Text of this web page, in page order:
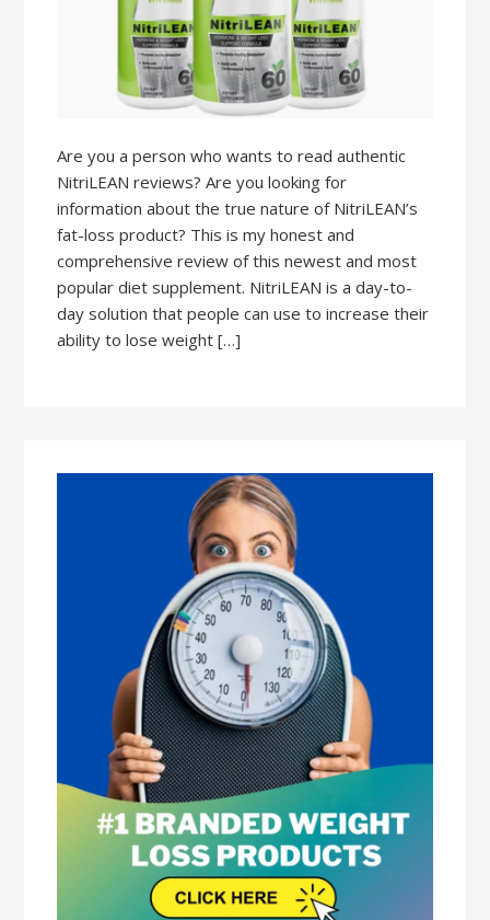
Are you a person who wants to read authentic
NitriLEAN reviews? Are you looking for
information about the true nature of NitriLEAN’s
fat-loss product? This is my honest and
comprehensive review of this newest and most
popular diet supplement. NitriLEAN is a day-to-
day solution that people can use to increase their
ability to lose weight […]